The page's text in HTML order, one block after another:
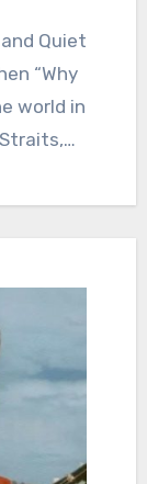
“Why
world in
Straits,…